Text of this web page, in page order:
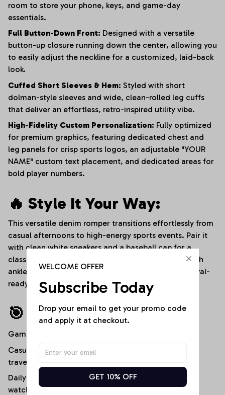
room to store your phone, keys, and game-day
essentials.
Full Button-Down Front: Designed with a versatile
button-up closure running down the center, allowing you
to easily adjust the neckline for a customized, laid-back
look.
Cuffed Short Sleeves & Hem: Styled with short
dolman-style sleeves and wide, clean-rolled leg cuffs
that deliver an effortless, retro-inspired utility vibe.
High-Fidelity Custom Personalization: Fully optimized
for premium graphics, featuring dedicated chest and
leg panels for crisp sports logos, an adjustable "YOUR
NAME" custom text placement, and dedicated areas for
bold player numbers.
🔥 Style It Your Way:
This versatile denim romper transitions effortlessly from
casual afternoons to high-energy sports events. Pair it
with clean white sneakers and a baseball cap for a
classic stadium-ready look, or dress it up slightly with
ankle boots and layered bracelets for an edgy, festival-
ready streetwear aesthetic.
🎯 Ideal For:
Game-day stadium outfits and tailgate parties
Casual outdoor gatherings, festivals, and weekend
travel
Daily streetwear, campus life, or high-energy sports
watch parties
WELCOME OFFER
Subscribe Today
Drop your email to get your promo code
and apply it at checkout.
GET 10% OFF